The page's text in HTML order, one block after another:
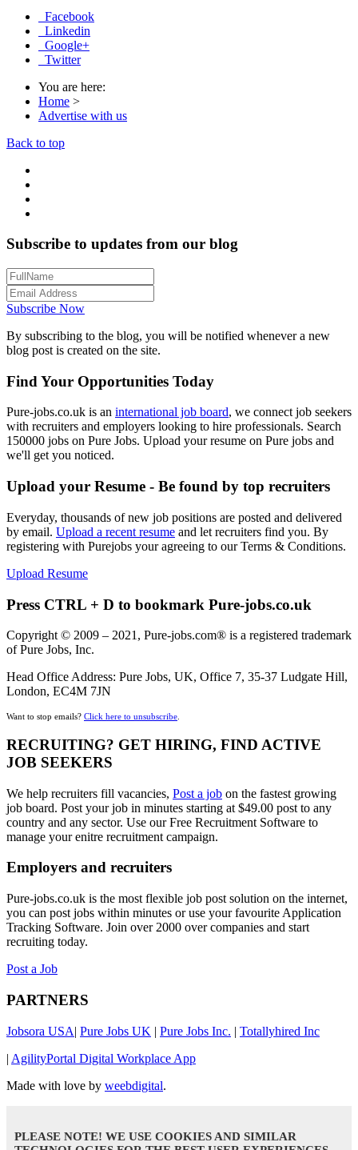
Facebook
Linkedin
Google+
Twitter
You are here:
Home >
Advertise with us
Back to top
Subscribe to updates from our blog
Subscribe Now
By subscribing to the blog, you will be notified whenever a new
blog post is created on the site.
Find Your Opportunities Today
Pure-jobs.co.uk is an international job board, we connect job seekers
with recruiters and employers looking to hire professionals. Search
150000 jobs on Pure Jobs. Upload your resume on Pure jobs and
we'll get you noticed.
Upload your Resume - Be found by top recruiters
Everyday, thousands of new job positions are posted and delivered
by email. Upload a recent resume and let recruiters find you. By
registering with Purejobs your agreeing to our Terms & Conditions.
Upload Resume
Press CTRL + D to bookmark Pure-jobs.co.uk
Copyright © 2009 – 2021, Pure-jobs.com® is a registered trademark
of Pure Jobs, Inc.
Head Office Address: Pure Jobs, UK, Office 7, 35-37 Ludgate Hill,
London, EC4M 7JN
Want to stop emails? Click here to unsubscribe
RECRUITING? GET HIRING, FIND ACTIVE
JOB SEEKERS
We help recruiters fill vacancies, Post a job on the fastest growing
job board. Post your job in minutes starting at $49.00 post to any
country and any sector. Use our Free Recruitment Software to
manage your enitre recruitment campaign.
Employers and recruiters
Pure-jobs.co.uk is the most flexible job post solution on the internet,
you can post jobs within minutes or use your favourite Application
Tracking Software. Join over 2000 over companies and start
recruiting today.
Post a Job
PARTNERS
Jobsora USA| Pure Jobs UK | Pure Jobs Inc. | Totallyhired Inc
| AgilityPortal Digital Workplace App
Made with love by weebdigital.
PLEASE NOTE! WE USE COOKIES AND SIMILAR